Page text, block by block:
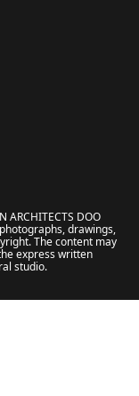
DOO
drawings,
The content may
express written
studio.